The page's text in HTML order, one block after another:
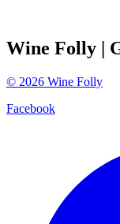
Wine Folly |
© 2026 Wine Folly
Facebook